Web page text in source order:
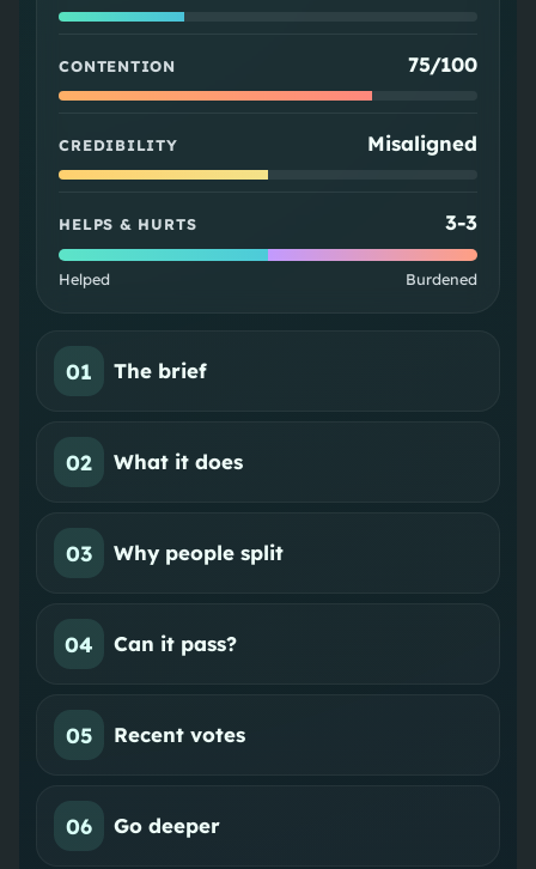
CONTENTION 75/100
CREDIBILITY Misaligned
HELPS & HURTS 3-3
Helped Burdened
01 The brief
02 What it does
03 Why people split
04 Can it pass?
05 Recent votes
06 Go deeper